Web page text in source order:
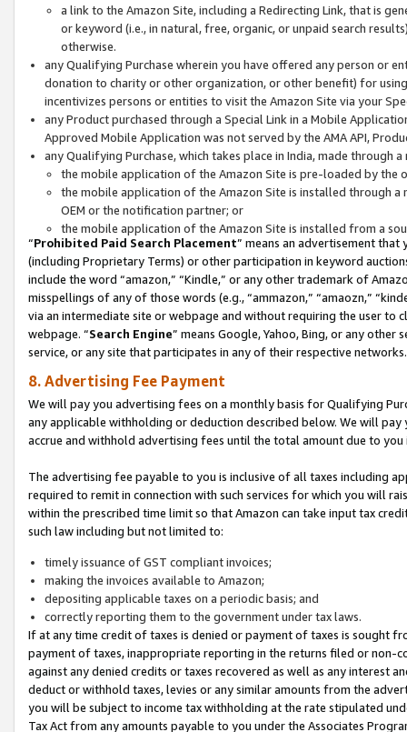
a link to the Amazon Site, including a Redirecting Link, that is
or keyword (i.e., in natural, free, organic, or unpaid search
otherwise.
any Qualifying Purchase wherein you have offered any person or
donation to charity or other organization, or other benefit) for
incentivizes persons or entities to visit the Amazon Site via your
any Product purchased through a Special Link in a Mobile
Approved Mobile Application was not served by the AMA API,
any Qualifying Purchase, which takes place in India, made through
the mobile application of the Amazon Site is pre-loaded by the
the mobile application of the Amazon Site is installed through
OEM or the notification partner; or
the mobile application of the Amazon Site is installed from a
“Prohibited Paid Search Placement” means an advertisement
(including Proprietary Terms) or other participation in keyword
include the word “amazon,” “Kindle,” or any other trademark of
misspellings of any of those words (e.g., “ammazon,” “amaozn,”
via an intermediate site or webpage and without requiring the user
webpage. “Search Engine” means Google, Yahoo, Bing, or any
service, or any site that participates in any of their respective networks.
8. Advertising Fee Payment
We will pay you advertising fees on a monthly basis for Qualifying
any applicable withholding or deduction described below. We will
accrue and withhold advertising fees until the total amount due to you
The advertising fee payable to you is inclusive of all taxes including
required to remit in connection with such services for which you will
within the prescribed time limit so that Amazon can take input tax
such law including but not limited to:
timely issuance of GST compliant invoices;
making the invoices available to Amazon;
depositing applicable taxes on a periodic basis; and
correctly reporting them to the government under tax laws.
If at any time credit of taxes is denied or payment of taxes is sought
payment of taxes, inappropriate reporting in the returns filed or non-
against any denied credits or taxes recovered as well as any interest
deduct or withhold taxes, levies or any similar amounts from the
you will be subject to income tax withholding at the rate stipulated
Tax Act from any amounts payable to you under the Associates